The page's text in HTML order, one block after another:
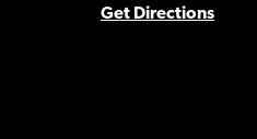
Get Directions